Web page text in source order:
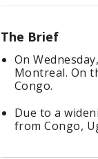
The Brief
On
Montreal. On
Congo.
Due to a
from Congo,